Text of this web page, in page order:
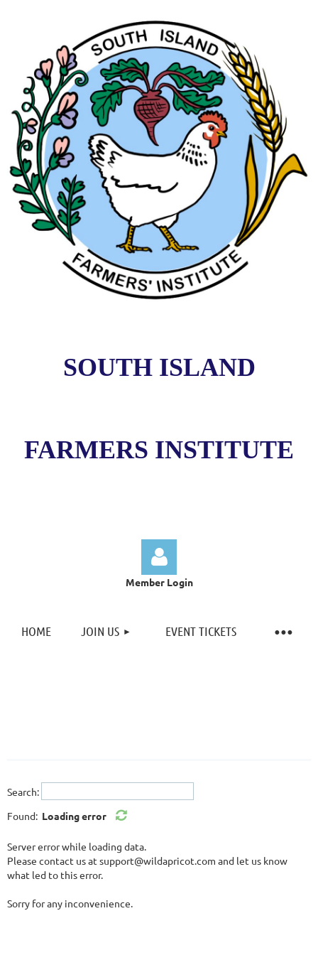
SOUTH ISLAND
FARMERS INSTITUTE
Member Login
HOME JOIN US EVENT TICKETS
Search:
Found: Loading error
Server error while loading data.
Please contact us at support@wildapricot.com and let us know
what led to this error.
Sorry for any inconvenience.